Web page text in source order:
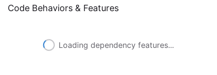
Code Behaviors & Features
Loading dependency features...